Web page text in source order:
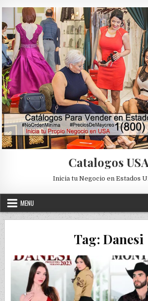
Catalogos
Inicia tu Negocio en Estados
MENU
Tag: Danesi